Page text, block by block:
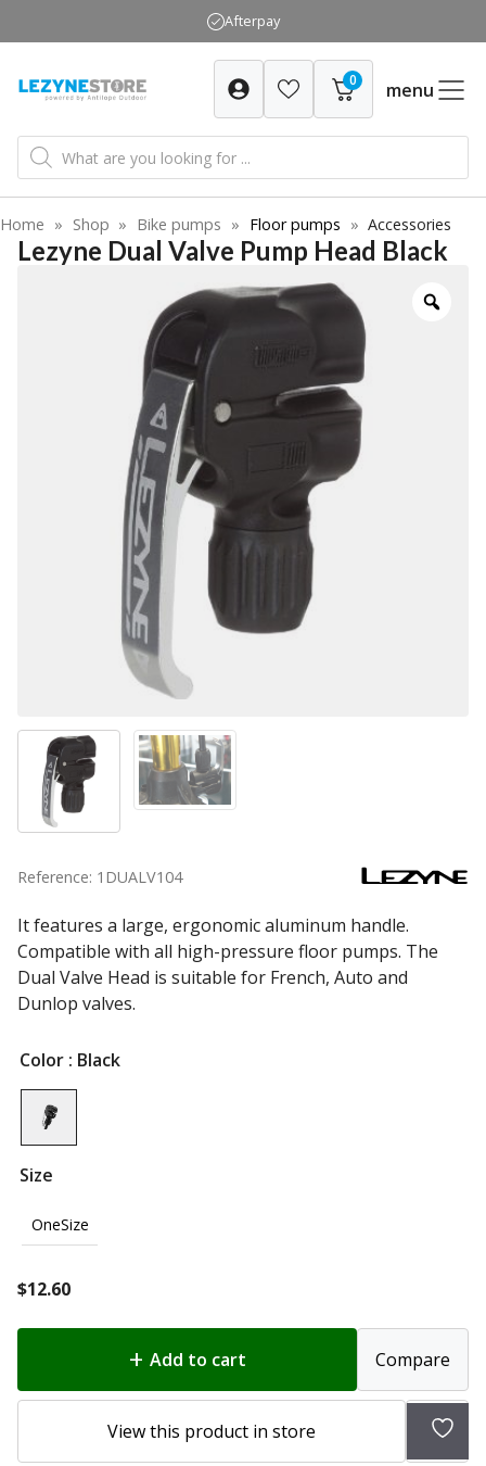
to
Afterpay
0 menu
Products
search
Home » Shop » Bike pumps » Floor pumps » Accessories
Lezyne Dual Valve Pump Head Black
Reference: 1DUALV104
It features a large, ergonomic aluminum handle.
Compatible with all high-pressure floor pumps. The
Dual Valve Head is suitable for French, Auto and
Dunlop valves.
Color : Black
Size
OneSize
$12.60
Add to cart Compare
View this product in store
Add